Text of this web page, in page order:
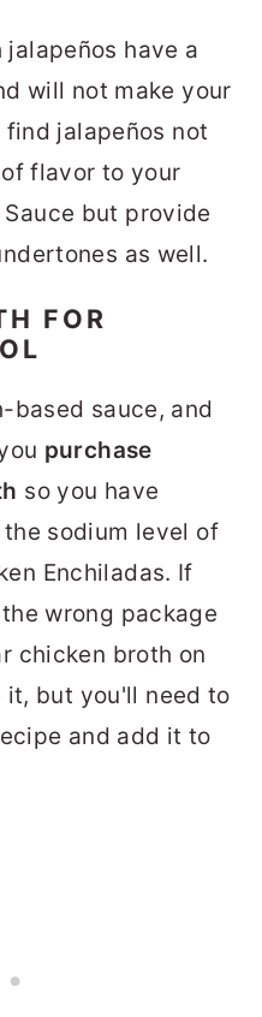
have a
will not make your
jalapeños not
flavor to your
but provide
as well.
FOR
based sauce, and
purchase
so you have
sodium level of
Enchiladas. If
wrong package
chicken broth on
it, but you'll need to
and add it to